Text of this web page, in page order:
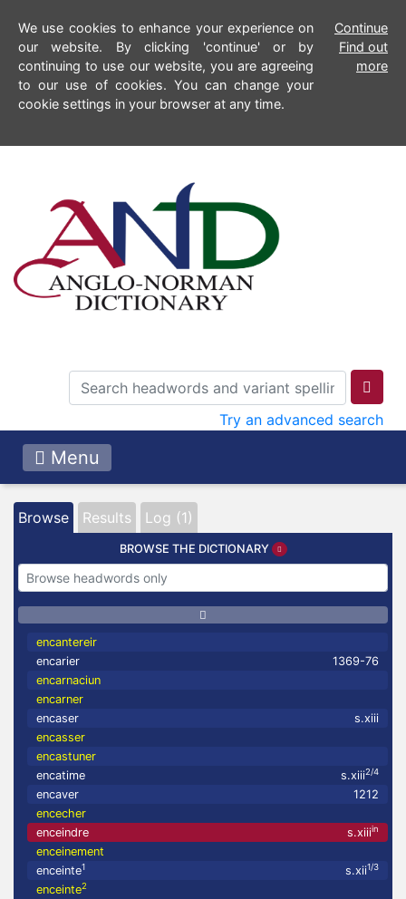
We use cookies to enhance your experience on
our website. By clicking 'continue' or by
continuing to use our website, you are agreeing
to our use of cookies. You can change your
cookie settings in your browser at any time.
Continue
Find out
more
Try an advanced search
Menu
Browse Results Log (1)
BROWSE THE DICTIONARY
encantereir
encarier
1369-76
encarnaciun
encarner
encaser
s.xiii
encasser
encastuner
encatime
s.xiii2/4
encaver
1212
encecher
enceindre
s.xiiiin
enceinement
enceinte1 s.xii1/3
enceinte2